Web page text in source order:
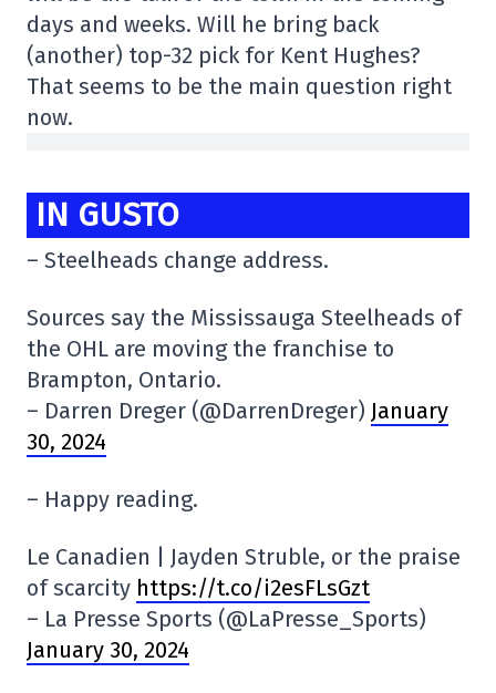
days and weeks. Will he bring back
(another) top-32 pick for Kent Hughes?
That seems to be the main question right
now.
IN GUSTO
– Steelheads change address.
Sources say the Mississauga Steelheads of
the OHL are moving the franchise to
Brampton, Ontario.
– Darren Dreger (@DarrenDreger) January
30, 2024
– Happy reading.
Le Canadien | Jayden Struble, or the praise
of scarcity https://t.co/i2esFLsGzt
– La Presse Sports (@LaPresse_Sports)
January 30, 2024